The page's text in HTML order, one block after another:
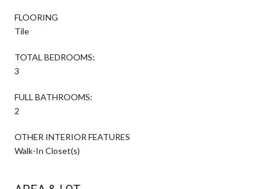
FLOORING
Tile
TOTAL BEDROOMS:
3
FULL BATHROOMS:
2
OTHER INTERIOR FEATURES
Walk-In Closet(s)